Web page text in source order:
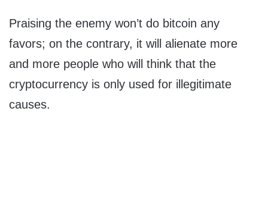
Praising the enemy won’t do bitcoin any
favors; on the contrary, it will alienate more
and more people who will think that the
cryptocurrency is only used for illegitimate
causes.